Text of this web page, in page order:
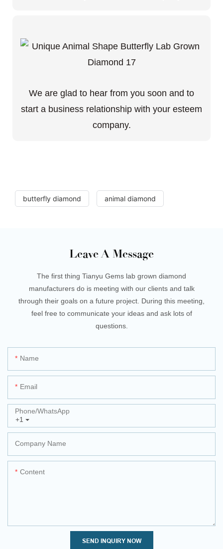
We are glad to hear from you soon and to
start a business relationship with your esteem
company.
butterfly diamond animal diamond
Leave A Message
The first thing Tianyu Gems lab grown diamond
manufacturers do is meeting with our clients and talk
through their goals on a future project. During this meeting,
feel free to communicate your ideas and ask lots of
questions.
Name
Email
+1
Phone/whatsApp
Company Name
Content
SEND INQUIRY NOW